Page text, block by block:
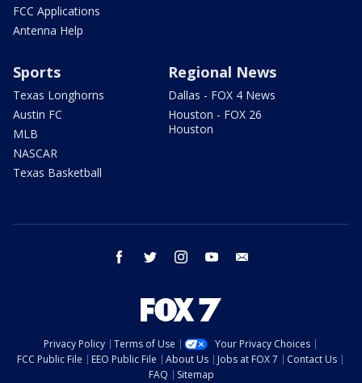
FCC Applications
Antenna Help
Sports
Texas Longhorns
Austin FC
MLB
NASCAR
Texas Basketball
Regional News
Dallas - FOX 4 News
Houston - FOX 26
Houston
facebook twitter instagram youtube
Privacy Policy Terms of Use
Your Privacy Choices
FCC Public File
EEO Public File About Us Jobs at FOX 7
Contact Us
FAQ
Sitemap